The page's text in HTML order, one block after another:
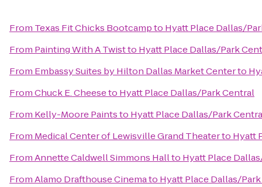
From Texas Fit Chicks Bootcampto Hyatt Place Dallas/
From Painting With A Twistto Hyatt Place Dallas/Park
From Embassy Suites by Hilton Dallas Market Centerto
FromChuck E. Cheeseto Hyatt Place Dallas/Park Central
From Kelly-Moore Paintsto Hyatt Place Dallas/Park
From Medical Center of Lewisville Grand Theaterto Hyatt
FromAnnette Caldwell Simmons Hallto Hyatt Place
FromAlamo Drafthouse Cinemato Hyatt Place Dallas/